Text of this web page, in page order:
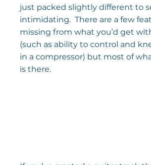
just packed slightly different to
intimidating.  There are a few
missing from what you’d get
(such as ability to control and
in a compressor) but most of
is there.